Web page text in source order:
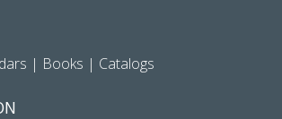
| Books | Catalogs